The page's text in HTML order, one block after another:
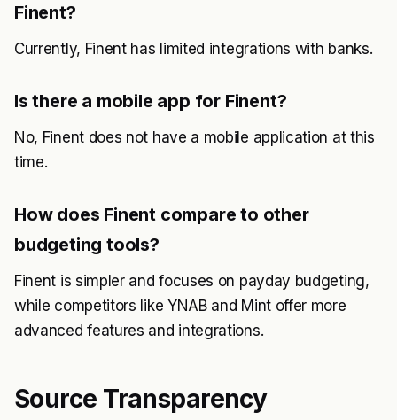
Finent?
Currently, Finent has limited integrations with banks.
Is there a mobile app for Finent?
No, Finent does not have a mobile application at this
time.
How does Finent compare to other
budgeting tools?
Finent is simpler and focuses on payday budgeting,
while competitors like YNAB and Mint offer more
advanced features and integrations.
Source Transparency